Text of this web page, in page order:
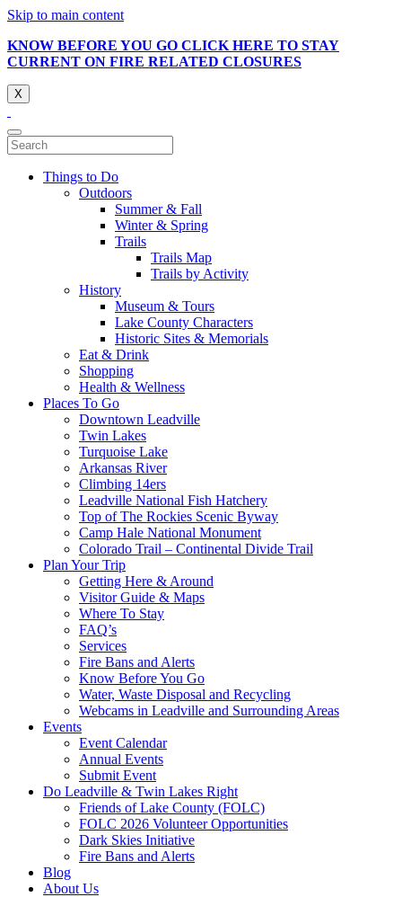
Skip to main content
KNOW BEFORE YOU GO CLICK HERE TO STAY
CURRENT ON FIRE RELATED CLOSURES
X
Things to Do
Outdoors
Summer & Fall
Winter & Spring
Trails
Trails Map
Trails by Activity
History
Museum & Tours
Lake County Characters
Historic Sites & Memorials
Eat & Drink
Shopping
Health & Wellness
Places To Go
Downtown Leadville
Twin Lakes
Turquoise Lake
Arkansas River
Climbing 14ers
Leadville National Fish Hatchery
Top of The Rockies Scenic Byway
Camp Hale National Monument
Colorado Trail – Continental Divide Trail
Plan Your Trip
Getting Here & Around
Visitor Guide & Maps
Where To Stay
FAQ’s
Services
Fire Bans and Alerts
Know Before You Go
Water, Waste Disposal and Recycling
Webcams in Leadville and Surrounding Areas
Events
Event Calendar
Annual Events
Submit Event
Do Leadville & Twin Lakes Right
Friends of Lake County (FOLC)
FOLC 2026 Volunteer Opportunities
Dark Skies Initiative
Fire Bans and Alerts
Blog
About Us